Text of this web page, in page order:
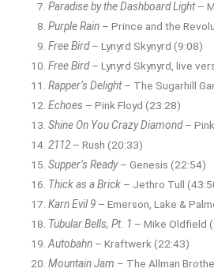
Paradise by the Dashboard Light–
Purple Rain – Prince and the
Free Bird– Lynyrd Skynyrd (9:08)
Free Bird– Lynyrd Skynyrd, live
Rapper’s Delight– The Sugarhill
Echoes – Pink Floyd (23:28)
Shine On You Crazy Diamond–
2112 – Rush (20:33)
Supper’s Ready– Genesis (22:54)
Thick as a Brick – Jethro Tull
Karn Evil 9 – Emerson, Lake &
Tubular Bells, Pt. 1 – Mike Oldfield
Autobahn – Kraftwerk (22:43)
Mountain Jam – The Allman